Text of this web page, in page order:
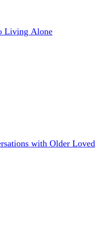
Living Alone
with Older Loved